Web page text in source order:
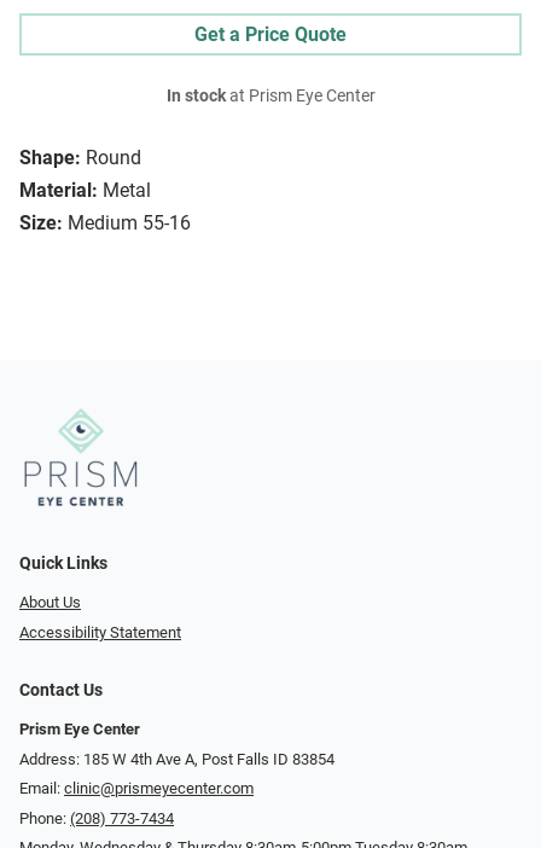
Shape: Round
Material: Metal
Size: Medium 55-16
Get a Price Quote
In stockat Prism Eye Center
Quick Links
About Us
Accessibility Statement
Contact Us
Prism Eye Center
Address: 185 W 4th Ave A, Post Falls ID 83854
Email: clinic@prismeyecenter.com
Phone: (208) 773-7434